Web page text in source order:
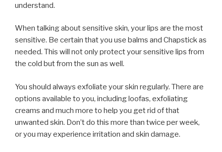
understand.
When talking about sensitive skin, your lips are the most
sensitive. Be certain that you use balms and Chapstick as
needed. This will not only protect your sensitive lips from
the cold but from the sun as well.
You should always exfoliate your skin regularly. There are
options available to you, including loofas, exfoliating
creams and much more to help you get rid of that
unwanted skin. Don’t do this more than twice per week,
or you may experience irritation and skin damage.